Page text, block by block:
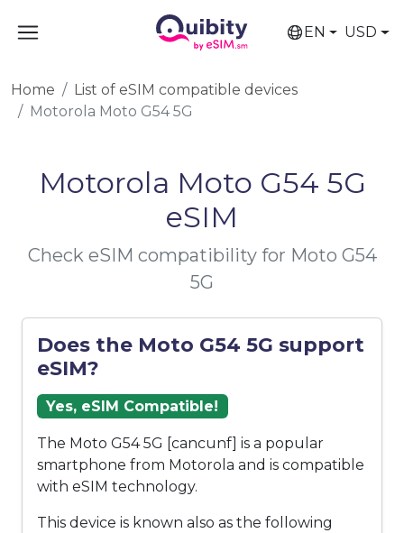
EN USD
Home
List of eSIM compatible devices
Motorola Moto G54 5G
Motorola Moto G54 5G
eSIM
Check eSIM compatibility for Moto G54
5G
Does the Moto G54 5G support
eSIM?
Yes, eSIM Compatible!
The Moto G54 5G [cancunf] is a popular
smartphone from Motorola and is compatible
with eSIM technology.
This device is known also as the following